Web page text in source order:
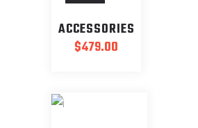
SOLD
ACCESSORIES
$479.00